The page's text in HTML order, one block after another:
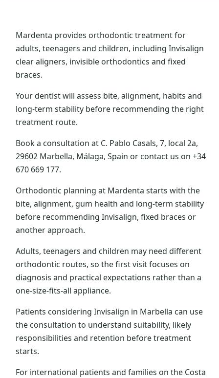
Mardenta provides orthodontic treatment for
adults, teenagers and children, including Invisalign
clear aligners, invisible orthodontics and fixed
braces.
Your dentist will assess bite, alignment, habits and
long-term stability before recommending the right
treatment route.
Book a consultation at C. Pablo Casals, 7, local 2a,
29602 Marbella, Málaga, Spain or contact us on +34
670 669 177.
Orthodontic planning at Mardenta starts with the
bite, alignment, gum health and long-term stability
before recommending Invisalign, fixed braces or
another approach.
Adults, teenagers and children may need different
orthodontic routes, so the first visit focuses on
diagnosis and practical expectations rather than a
one-size-fits-all appliance.
Patients considering Invisalign in Marbella can use
the consultation to understand suitability, likely
responsibilities and retention before treatment
starts.
For international patients and families on the Costa